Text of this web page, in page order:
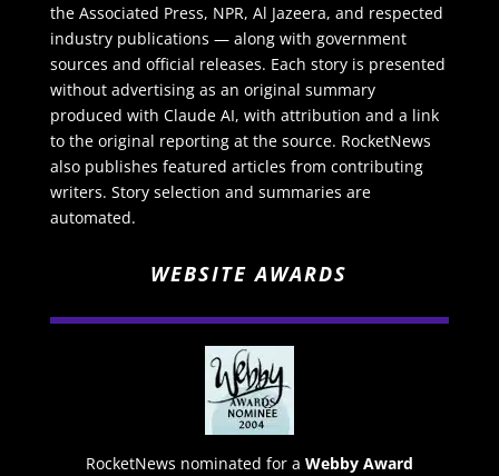
the Associated Press, NPR, Al Jazeera, and respected
industry publications — along with government
sources and official releases. Each story is presented
without advertising as an original summary
produced with Claude AI, with attribution and a link
to the original reporting at the source. RocketNews
also publishes featured articles from contributing
writers. Story selection and summaries are
automated.
WEBSITE AWARDS
RocketNews nominated for a Webby Award